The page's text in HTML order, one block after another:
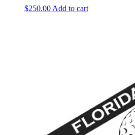
$250.00 Add to cart